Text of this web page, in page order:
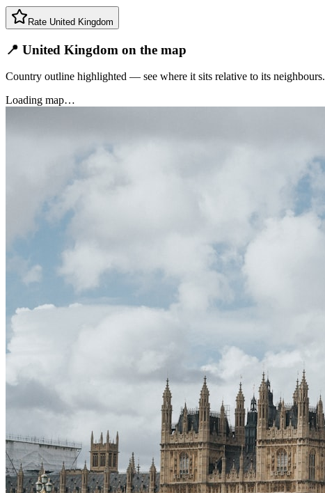
Rate United Kingdom
📍 United Kingdom on the map
Country outline highlighted — see where it sits relative to its neighbours.
Loading map…